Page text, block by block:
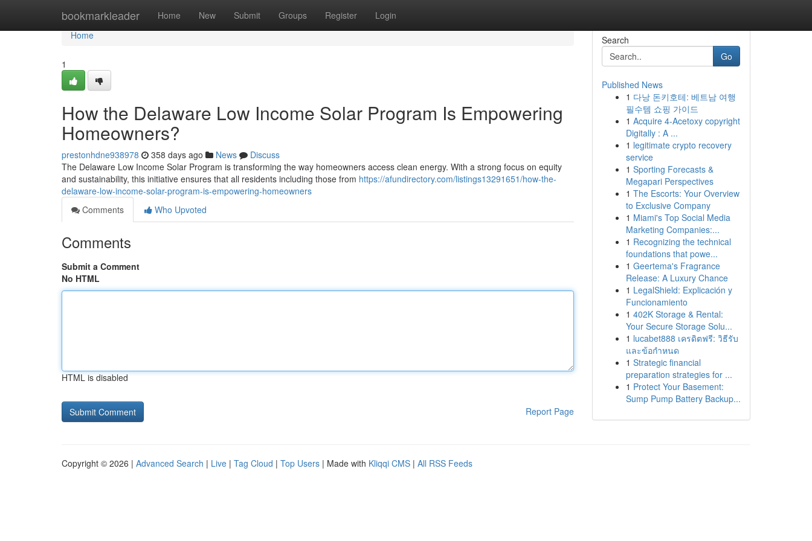
bookmarkleader Home New Submit Groups Register Login
Home
Home
1
How the Delaware Low Income Solar Program Is Empowering
Homeowners?
prestonhdne938978 358 days ago News
Discuss
The Delaware Low Income Solar Program is transforming the way homeowners access clean energy. With a strong focus on equity
and sustainability, this initiative ensures that all residents including those from https://afundirectory.com/listings13291651/how-the-
delaware-low-income-solar-program-is-empowering-homeowners
Comments
Who Upvoted
Comments
Submit a Comment
No HTML
HTML is disabled
Report Page
Search
Go
Published News
1 다낭 돈키호테: 베트남 여행
필수템 쇼핑 가이드
1 Acquire 4-Acetoxy copyright
Digitally : A ...
1 legitimate crypto recovery
service
1 Sporting Forecasts &
Megapari Perspectives
1 The Escorts: Your Overview
to Exclusive Company
1 Miami's Top Social Media
Marketing Companies:...
1 Recognizing the technical
foundations that powe...
1 Geertema's Fragrance
Release: A Luxury Chance
1 LegalShield: Explicación y
Funcionamiento
1 402K Storage & Rental:
Your Secure Storage Solu...
1 lucabet888 เครดิตฟรี: วิธีรับ
และข้อกำหนด
1 Strategic financial
preparation strategies for ...
1 Protect Your Basement:
Sump Pump Battery Backup...
Copyright © 2026 | Advanced Search | Live | Tag Cloud | Top Users | Made with Kliqqi CMS | All RSS Feeds